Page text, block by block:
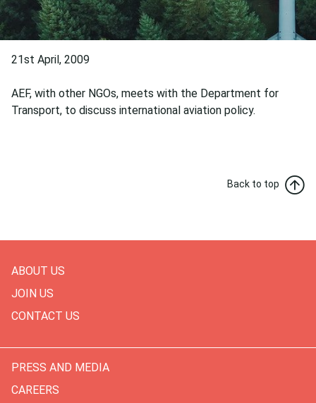
21st April, 2009
AEF, with other NGOs, meets with the Department for
Transport, to discuss international aviation policy.
Back to top
ABOUT US
JOIN US
CONTACT US
PRESS AND MEDIA
CAREERS